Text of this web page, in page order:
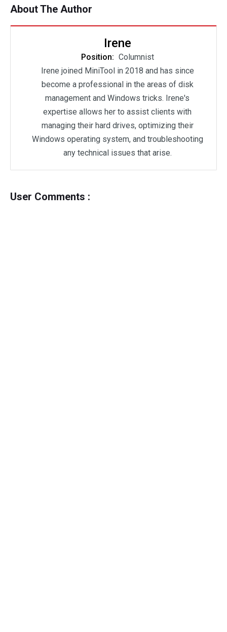
About The Author
Irene
Position: Columnist
Irene joined MiniTool in 2018 and has since
become a professional in the areas of disk
management and Windows tricks. Irene's
expertise allows her to assist clients with
managing their hard drives, optimizing their
Windows operating system, and troubleshooting
any technical issues that arise.
User Comments :